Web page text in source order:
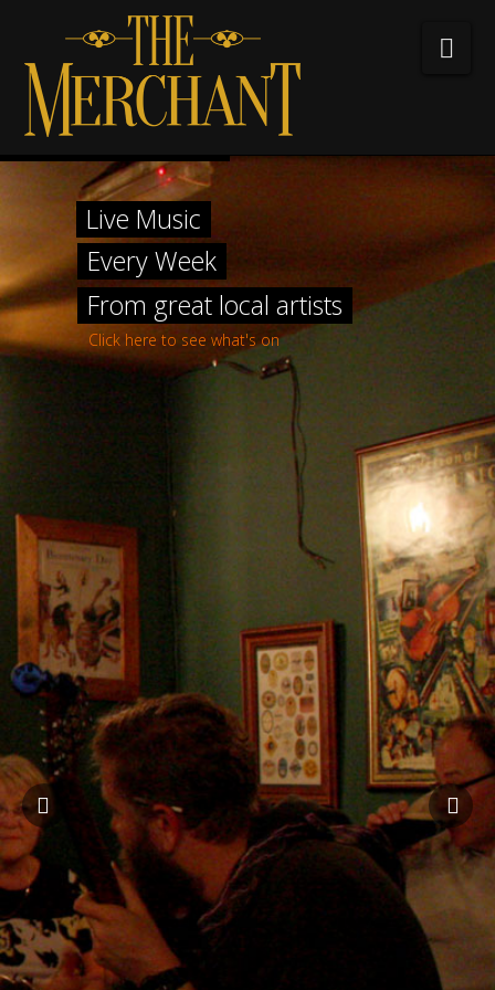
The
Merchant
Bar
&
Hotel
Home
About The Merchant
Whiskey Menu
What’s on?
Gallery
Contact us
Live Music
Every Week
From great local artists
Click here to see what's on